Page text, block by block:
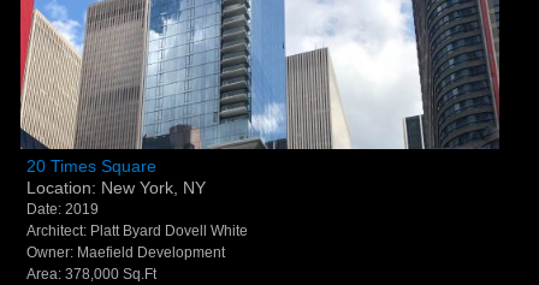
20 Times Square - New York, NY
20 Times Square
Location: New York, NY
Date: 2019
Architect: Platt Byard Dovell White
Owner: Maefield Development
Area: 378,000 Sq.Ft